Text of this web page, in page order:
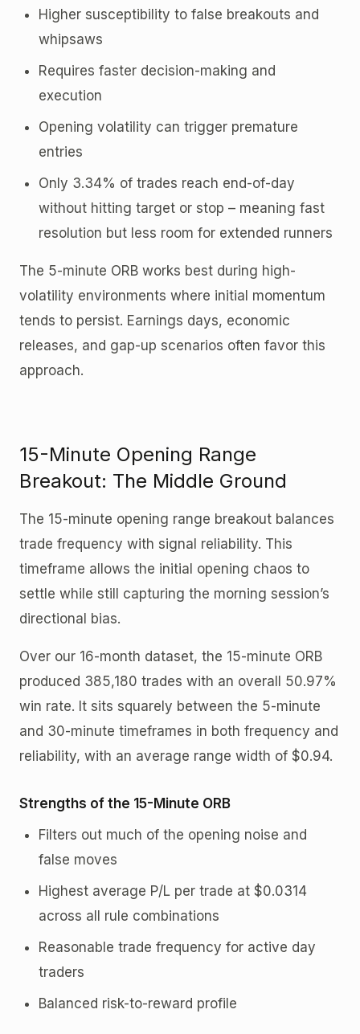
Higher susceptibility to false breakouts and
whipsaws
Requires faster decision-making and
execution
Opening volatility can trigger premature
entries
Only 3.34% of trades reach end-of-day
without hitting target or stop – meaning fast
resolution but less room for extended runners
The 5-minute ORB works best during high-
volatility environments where initial momentum
tends to persist. Earnings days, economic
releases, and gap-up scenarios often favor this
approach.
15-Minute Opening Range
Breakout: The Middle Ground
The 15-minute opening range breakout balances
trade frequency with signal reliability. This
timeframe allows the initial opening chaos to
settle while still capturing the morning session’s
directional bias.
Over our 16-month dataset, the 15-minute ORB
produced 385,180 trades with an overall 50.97%
win rate. It sits squarely between the 5-minute
and 30-minute timeframes in both frequency and
reliability, with an average range width of $0.94.
Strengths of the 15-Minute ORB
Filters out much of the opening noise and
false moves
Highest average P/L per trade at $0.0314
across all rule combinations
Reasonable trade frequency for active day
traders
Balanced risk-to-reward profile